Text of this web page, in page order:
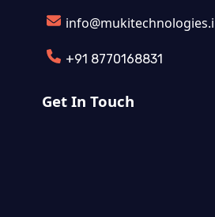
+91 8770168831
Get In Touch